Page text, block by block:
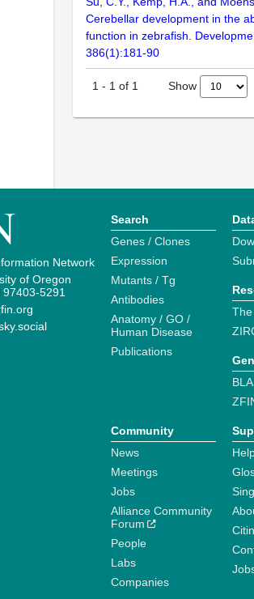
Cerebellar development in the
function in zebrafish.
386(1):181-90
1 - 1 of 1 Show
Network
of Oregon
5291
Search
Genes / Clones
Expression
Mutants / Tg
Antibodies
Anatomy / GO /
Human Disease
Publications
Community
News
Meetings
Jobs
Alliance Community
Forum
People
Labs
Companies